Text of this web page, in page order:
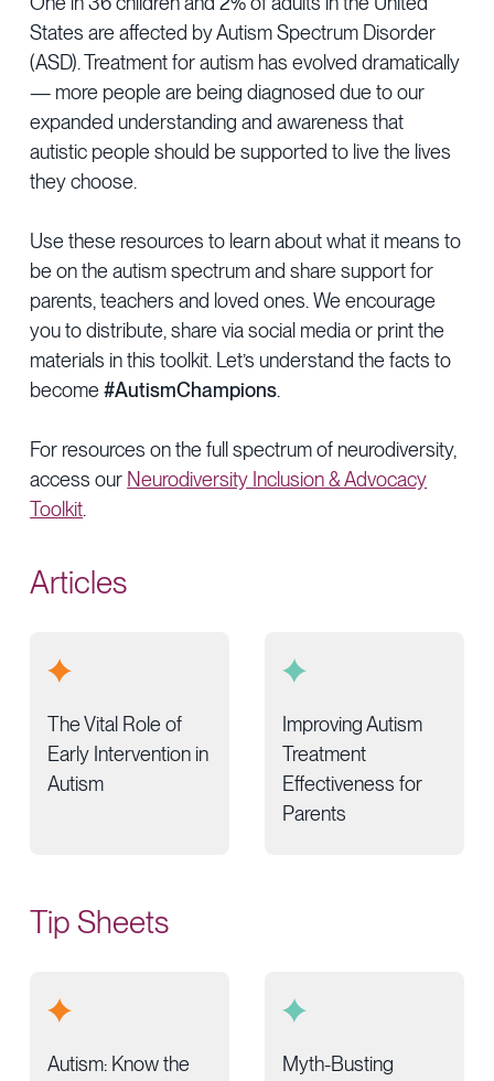
Provider Directory
Blog & Insights
News & Press
Events & Webinars
Careers
States are affected by Autism Spectrum Disorder
(ASD). Treatment for autism has evolved dramatically
— more people are being diagnosed due to our
expanded understanding and awareness that
autistic people should be supported to live the lives
they choose.
Use these resources to learn about what it means to
be on the autism spectrum and share support for
parents, teachers and loved ones. We encourage
you to distribute, share via social media or print the
materials in this toolkit. Let’s understand the facts to
become#AutismChampions
For resources on the full spectrum of neurodiversity,
access our Neurodiversity Inclusion & Advocacy
Toolkit
Articles
The Vital Role of
Early Intervention in
Autism
Improving Autism
Treatment
Effectiveness for
Parents
Tip Sheets
Autism: Know the
Myth-Busting